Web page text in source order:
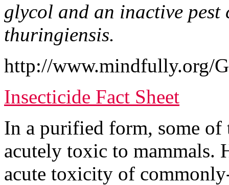
glycol and an inactive
thuringiensis.
http://www.mindfully.org/
Insecticide Fact Sheet
In a purified form, some of
acutely toxic to mammals.
acute toxicity of